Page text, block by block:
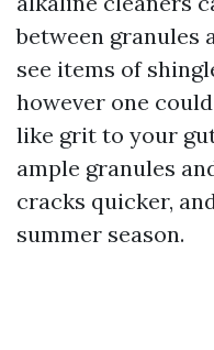
between granules
see items of
however one
like grit to your
ample granules
cracks quicker,
summer season.